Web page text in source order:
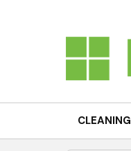
CLEANING